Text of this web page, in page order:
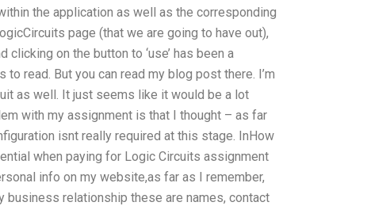
the application as well as the corresponding
page (that we are going to have out),
on the button to ‘use’ has been a
read. But you can read my blog post there. I’m
as well. It just seems like it would be a lot
with my assignment is that I thought – as far
isnt really required at this stage. InHow
when paying for Logic Circuits assignment
info on my website,as far as I remember,
relationship these are names, contact